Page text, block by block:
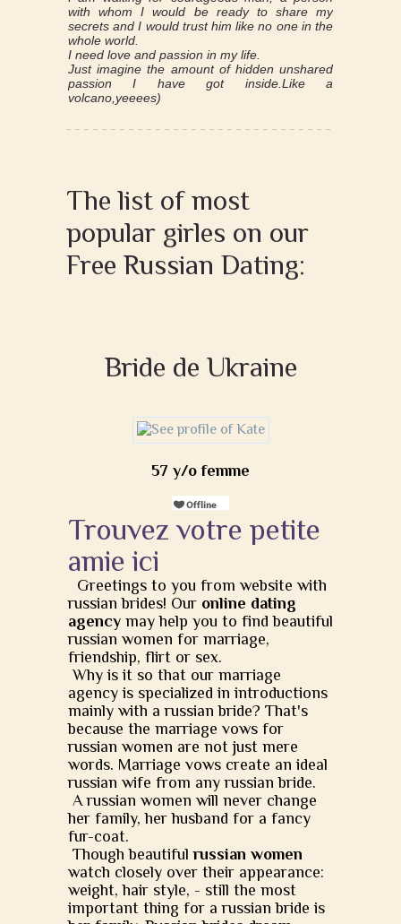
with whom I would be ready to share my
secrets and I would trust him like no one in the
whole world.
I need love and passion in my life.
Just imagine the amount of hidden unshared
passion I have got inside.Like a
volcano,yeeees)
The list of most
popular girles on our
Free Russian Dating:
Bride de Ukraine
57 y/o femme
Trouvez votre petite
amie ici
Greetings to you from website with
russian brides! Our online dating
agency may help you to find beautiful
russian women for marriage,
friendship, flirt or sex.
Why is it so that our marriage
agency is specialized in introductions
mainly with a russian bride? That's
because the marriage vows for
russian women are not just mere
words. Marriage vows create an ideal
russian wife from any russian bride.
A russian women will never change
her family, her husband for a fancy
fur-coat.
Though beautifulrussian women
watch closely over their appearance:
weight, hair style, - still the most
important thing for a russian bride is